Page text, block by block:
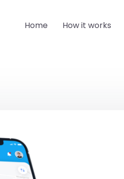
Home How it works